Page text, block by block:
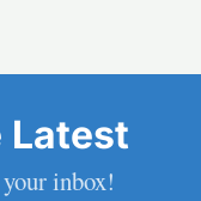
Latest
inbox!